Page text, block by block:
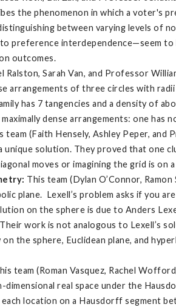
the phenomenon in which a voter's
between varying levels of
preference interdependence—seem
outcomes.
Ralston, Sarah Van, and Professor
arrangements of three circles with
has 7 tangencies and a density of
dense arrangements: one
team (Faith Hensely, Ashley Peper,
unique solution. They proved that one
moves or imagining the grid is
This team (Dylan O’Connor,
plane. Lexell’s problem asks if you
on the sphere is due to Anders
work is not analogous to Lexell’s
the sphere, Euclidean plane, and
team (Roman Vasquez, Rachel
real space under the
location on a Hausdorff segment